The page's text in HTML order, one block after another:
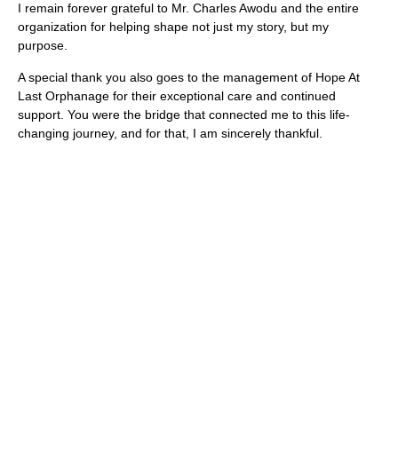
I remain forever grateful to Mr. Charles Awodu and the entire
organization for helping shape not just my story, but my
purpose.
A special thank you also goes to the management of Hope At
Last Orphanage for their exceptional care and continued
support. You were the bridge that connected me to this life-
changing journey, and for that, I am sincerely thankful.